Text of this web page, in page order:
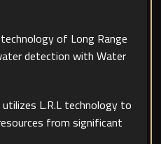
of Long Range
detection with Water
L.R.L technology to
from significant